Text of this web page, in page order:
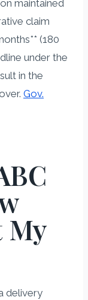
maintained
claim
(180
under the
in the
Gov.
My
delivery